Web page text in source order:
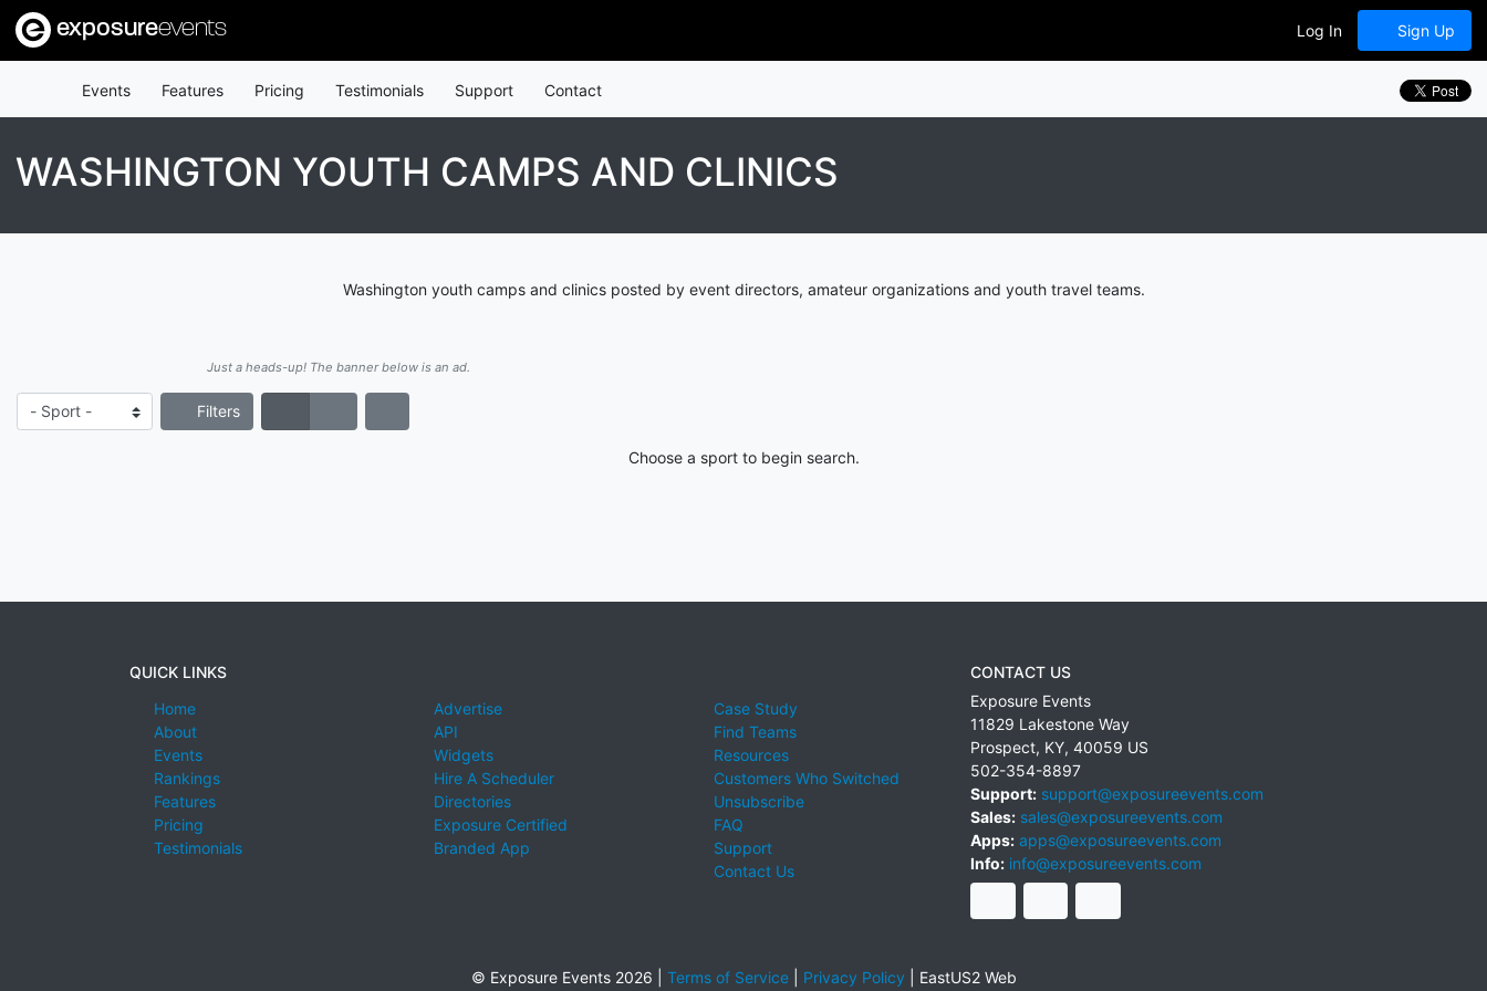
exposureevents Log In Sign Up
Events Features Pricing Testimonials Support Contact
WASHINGTON YOUTH CAMPS AND CLINICS
Washington youth camps and clinics posted by event directors, amateur organizations and youth travel teams.
Just a heads-up! The banner below is an ad.
Filters
Choose a sport to begin search.
QUICK LINKS
Home
About
Events
Rankings
Features
Pricing
Testimonials
Advertise
API
Widgets
Hire A Scheduler
Directories
Exposure Certified
Branded App
Case Study
Find Teams
Resources
Customers Who Switched
Unsubscribe
FAQ
Support
Contact Us
CONTACT US
Exposure Events
11829 Lakestone Way
Prospect, KY, 40059 US
502-354-8897
Support: support@exposureevents.com
Sales: sales@exposureevents.com
Apps: apps@exposureevents.com
Info: info@exposureevents.com
© Exposure Events 2026 | Terms of Service| Privacy Policy EastUS2 Web